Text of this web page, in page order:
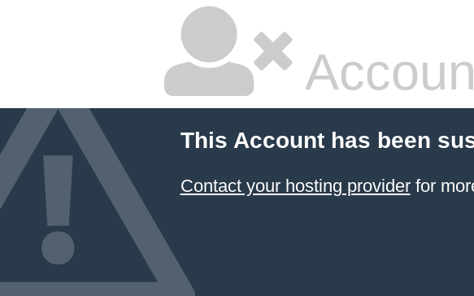
This Account has been
Contact your hosting providerfor